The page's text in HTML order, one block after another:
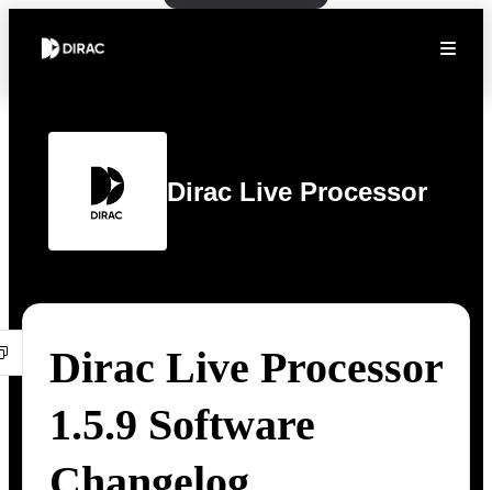
Dirac Live Processor
Dirac Live Processor
1.5.9 Software